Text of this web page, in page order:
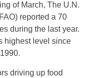
of March, The U.N.
reported a 70
during the last year.
highest level since
driving up food